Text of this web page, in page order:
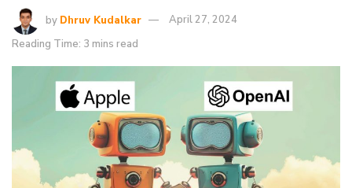
by Dhruv Kudalkar
April 27, 2024
Reading Time: 3 mins read